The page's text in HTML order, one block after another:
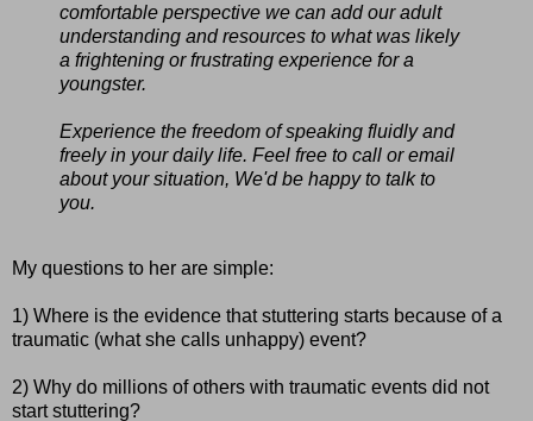
comfortable perspective we can add our adult
understanding and resources to what was likely
a frightening or frustrating experience for a
youngster.
Experience the freedom of speaking fluidly and
freely in your daily life. Feel free to call or email
about your situation, We'd be happy to talk to
you.
My questions to her are simple:
1) Where is the evidence that stuttering starts because of a
traumatic (what she calls unhappy) event?
2) Why do millions of others with traumatic events did not
start stuttering?